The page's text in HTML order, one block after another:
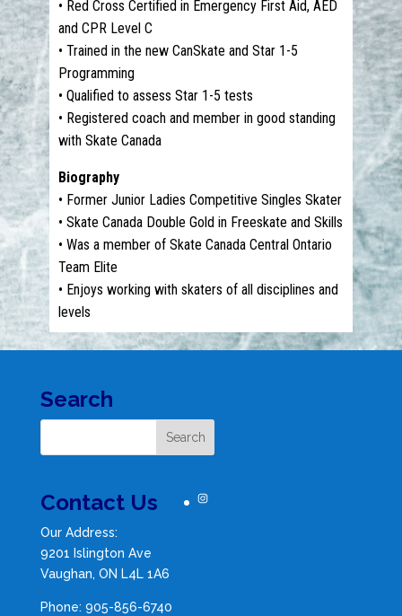
• Red Cross Certified in Emergency First Aid, AED
and CPR Level C
• Trained in the new CanSkate and Star 1-5
Programming
• Qualified to assess Star 1-5 tests
• Registered coach and member in good standing
with Skate Canada
Biography
• Former Junior Ladies Competitive Singles Skater
• Skate Canada Double Gold in Freeskate and Skills
• Was a member of Skate Canada Central Ontario
Team Elite
• Enjoys working with skaters of all disciplines and
levels
Search
Contact Us
Our Address:
9201 Islington Ave
Vaughan, ON L4L 1A6
Phone: 905-856-6740
Instagram